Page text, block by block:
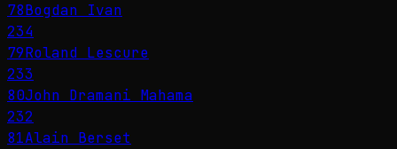
78Bogdan Ivan
234
79Roland Lescure
233
80John Dramani Mahama
232
81Alain Berset